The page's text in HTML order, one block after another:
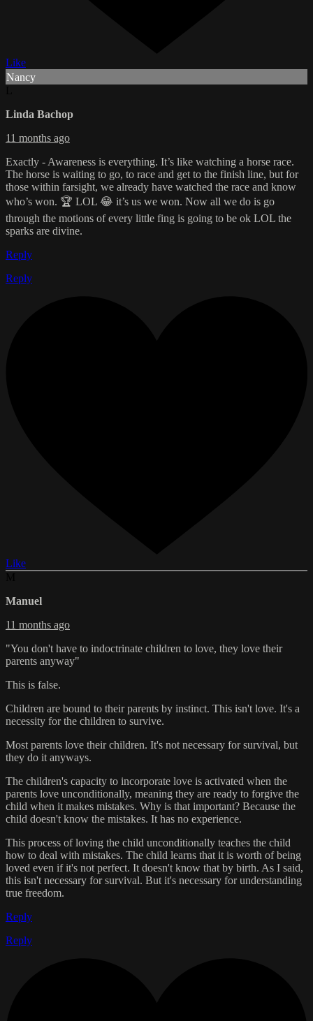
Like
Nancy
Linda Bachop
11 months ago
Exactly - Awareness is everything. It’s like watching a horse race.
The horse is waiting to go, to race and get to the finish line, but for
those within farsight, we already have watched the race and know
who’s won. 🏆 LOL 😂 it’s us we won. Now all we do is go
through the motions of every little fing is going to be ok LOL the
sparks are divine.
Reply
Reply
Like
Manuel
11 months ago
"You don't have to indoctrinate children to love, they love their
parents anyway"
This is false.
Children are bound to their parents by instinct. This isn't love. It's a
necessity for the children to survive.
Most parents love their children. It's not necessary for survival, but
they do it anyways.
The children's capacity to incorporate love is activated when the
parents love unconditionally, meaning they are ready to forgive the
child when it makes mistakes. Why is that important? Because the
child doesn't know the mistakes. It has no experience.
This process of loving the child unconditionally teaches the child
how to deal with mistakes. The child learns that it is worth of being
loved even if it's not perfect. It doesn't know that by birth. As I said,
this isn't necessary for survival. But it's necessary for understanding
true freedom.
Reply
Reply